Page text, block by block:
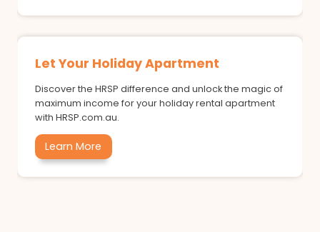
Let Your Holiday Apartment
Discover the HRSP difference and unlock the magic of
maximum income for your holiday rental apartment
with HRSP.com.au.
Learn More